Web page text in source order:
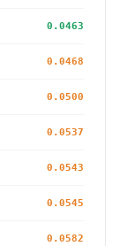
0.0463
0.0468
0.0500
0.0537
0.0543
0.0545
0.0582